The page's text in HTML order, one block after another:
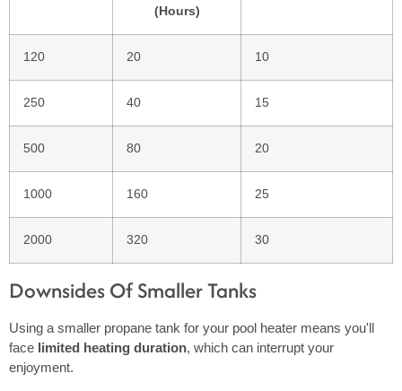
(Hours)
120 20 10
250 40 15
500 80 20
1000 160 25
2000 320 30
Downsides Of Smaller Tanks
Using a smaller propane tank for your pool heater means you'll
face limited heating duration, which can interrupt your
enjoyment.